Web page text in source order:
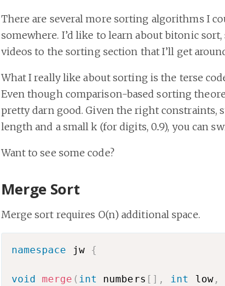
There are several more sorting algorithms I
somewhere. I’d like to learn about bitonic
videos to the sorting section that I’ll get
What I really like about sorting is the terse
Even though comparison-based sorting
pretty darn good. Given the right constraints,
length and a small k (for digits, 0..9), you can
Want to see some code?
Merge Sort
Merge sort requires O(n) additional space.
namespace jw {
void merge ( int numbers [ ] , int low,